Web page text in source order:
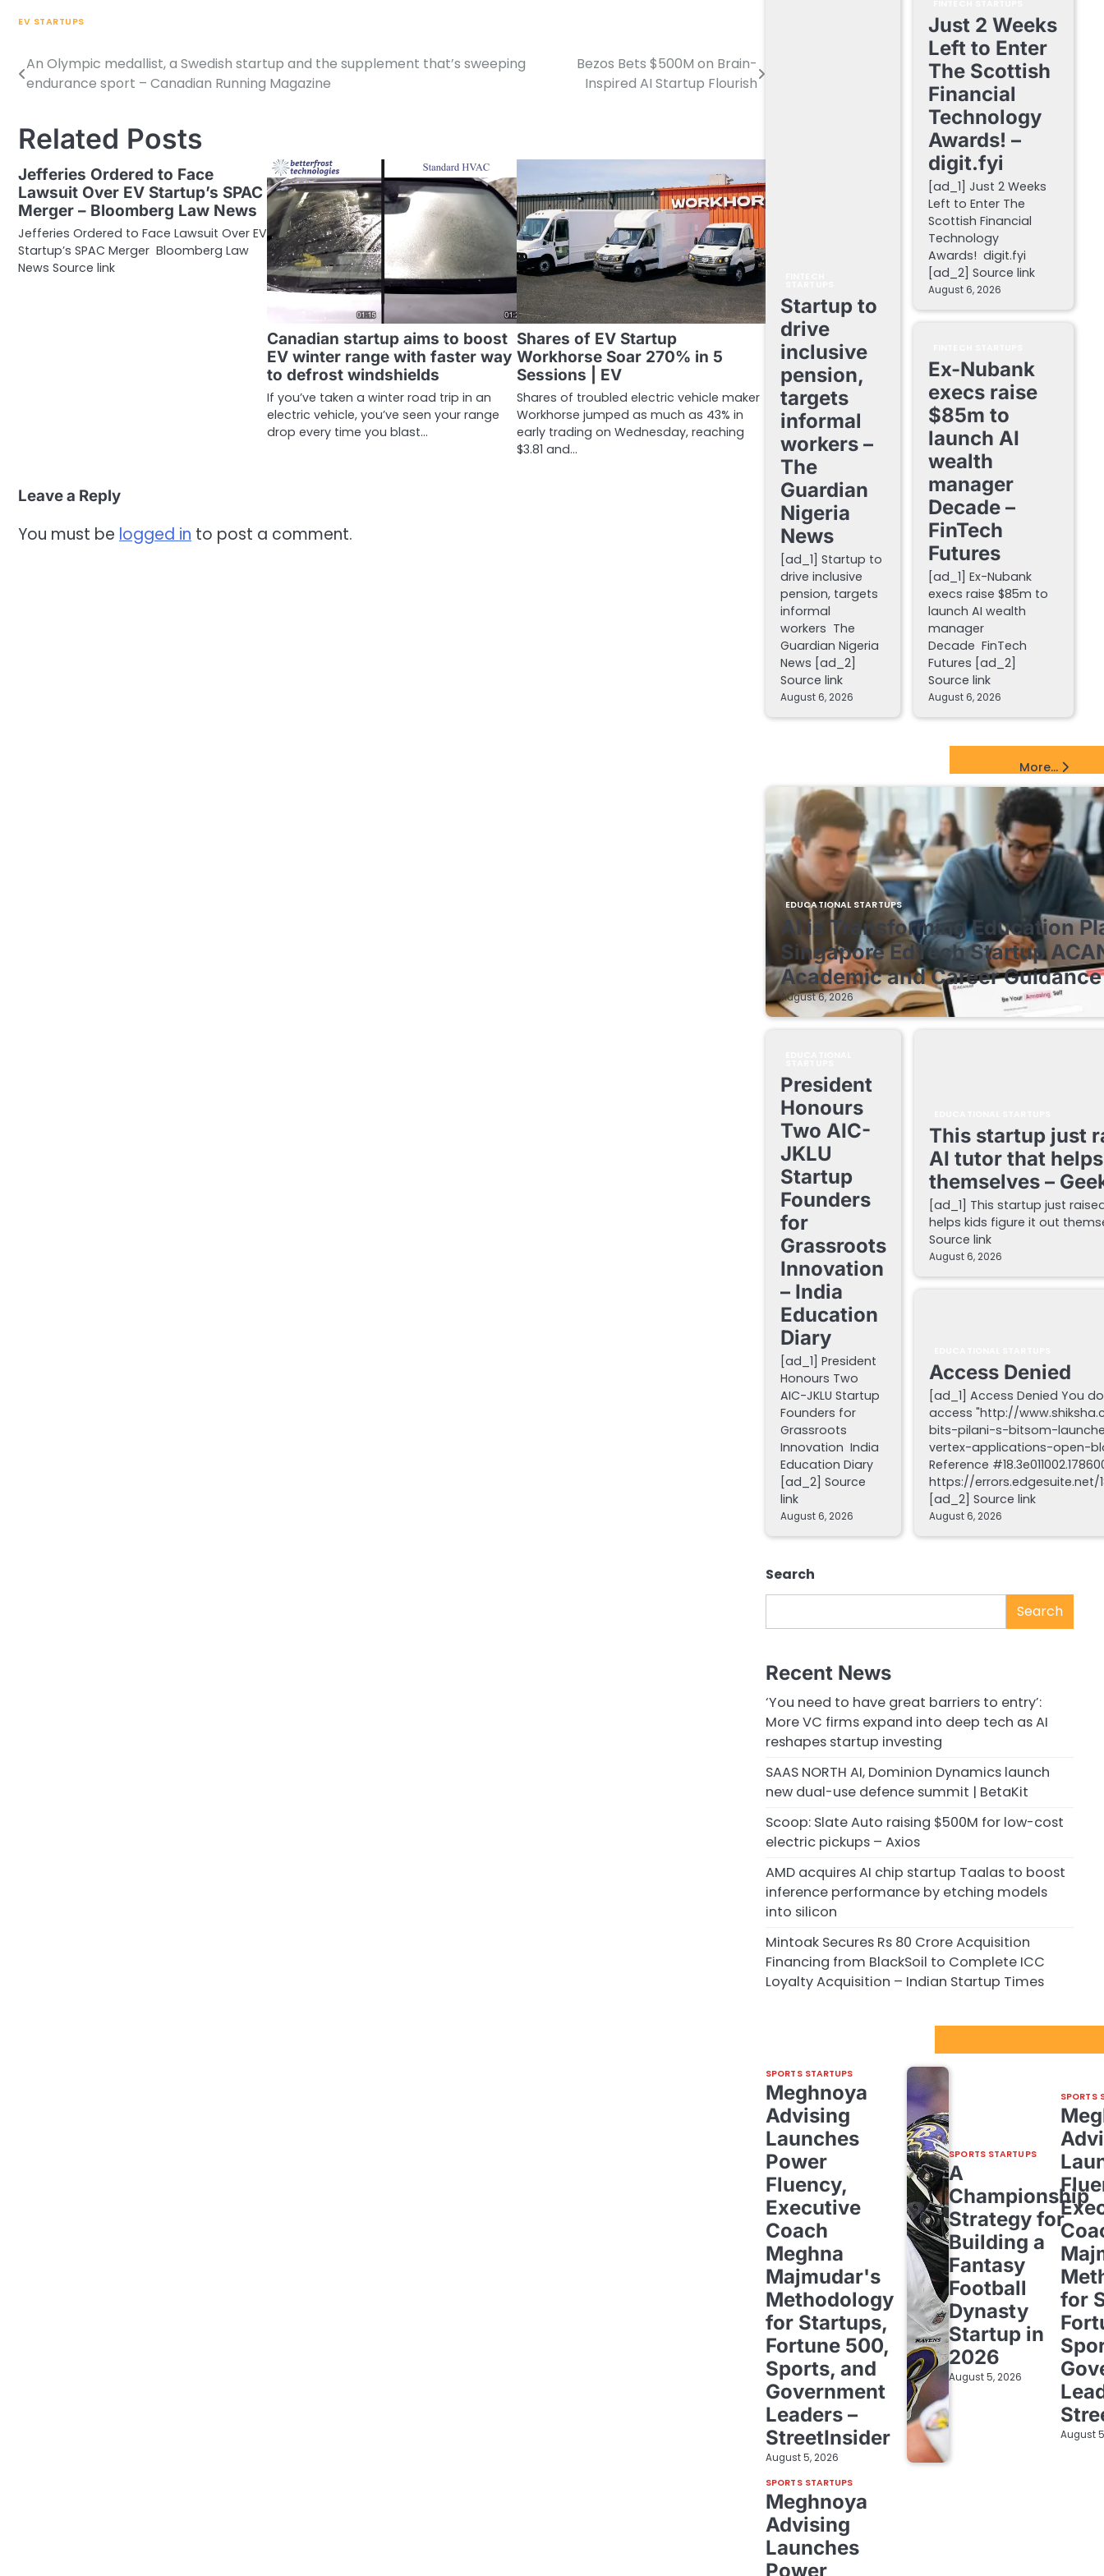
EV STARTUPS
Post
navigation
An Olympic medallist, a Swedish startup and the supplement that’s sweeping
endurance sport – Canadian Running Magazine
Bezos Bets $500M on Brain-
Inspired AI Startup Flourish
Related Posts
Jefferies Ordered to Face
Lawsuit Over EV Startup’s SPAC
Merger – Bloomberg Law News
Jefferies Ordered to Face Lawsuit Over EV
Startup’s SPAC Merger Bloomberg Law
News Source link
Canadian startup aims to boost
EV winter range with faster way
to defrost windshields
If you’ve taken a winter road trip in an
electric vehicle, you’ve seen your range
drop every time you blast…
Shares of EV Startup
Workhorse Soar 270% in 5
Sessions | EV
Shares of troubled electric vehicle maker
Workhorse jumped as much as 43% in
early trading on Wednesday, reaching
$3.81 and…
Leave a Reply
You must be logged in to post a comment.
Startup to
drive
inclusive
pension,
targets
informal
workers –
The
Guardian
Nigeria
News
[ad_1] Startup to
drive inclusive
pension, targets
informal
workers The
Guardian Nigeria
News [ad_2]
Source link
August 6, 2026
Just 2 Weeks
Left to Enter
The Scottish
Financial
Technology
Awards! –
digit.fyi
[ad_1] Just 2 Weeks
Left to Enter The
Scottish Financial
Technology
Awards! digit.fyi
[ad_2] Source link
August 6, 2026
Ex-Nubank
execs raise
$85m to
launch AI
wealth
manager
Decade –
FinTech
Futures
[ad_1] Ex-Nubank
execs raise $85m to
launch AI wealth
manager
Decade FinTech
Futures [ad_2]
Source link
August 6, 2026
More...
EDUCATIONAL STARTUPS
AI is Transforming Education
Singapore EdTech Startup
Academic and Career
August 6, 2026
President
Honours
Two AIC-
JKLU
Startup
Founders
for
Grassroots
Innovation
– India
Education
Diary
[ad_1] President
Honours Two
AIC-JKLU Startup
Founders for
Grassroots
Innovation India
Education Diary
[ad_2] Source
link
August 6, 2026
This startup just
AI tutor that
themselves –
[ad_1] This startup just
helps kids figure it out
Source link
August 6, 2026
Access Denied
[ad_1] Access Denied You
access "http://
bits-pilani-s-bitsom-
vertex-applications-open-
Reference
https://errors.edgesuite.net/
[ad_2] Source link
August 6, 2026
Search
Search
Recent News
‘You need to have great barriers to entry’:
More VC firms expand into deep tech as AI
reshapes startup investing
SAAS NORTH AI, Dominion Dynamics launch
new dual-use defence summit | BetaKit
Scoop: Slate Auto raising $500M for low-cost
electric pickups – Axios
AMD acquires AI chip startup Taalas to boost
inference performance by etching models
into silicon
Mintoak Secures Rs 80 Crore Acquisition
Financing from BlackSoil to Complete ICC
Loyalty Acquisition – Indian Startup Times
SPORTS STARTUPS
Meghnoya
Advising
Launches
Power
Fluency,
Executive
Coach
Meghna
Majmudar's
Methodology
for Startups,
Fortune 500,
Sports, and
Government
Leaders –
StreetInsider
August 5, 2026
SPORTS STARTUPS
A
Championship
Strategy for
Building a
Fantasy
Football
Dynasty
Startup in
2026
August 5, 2026
SPORTS
for
August
SPORTS STARTUPS
Meghnoya
Advising
Launches
Power